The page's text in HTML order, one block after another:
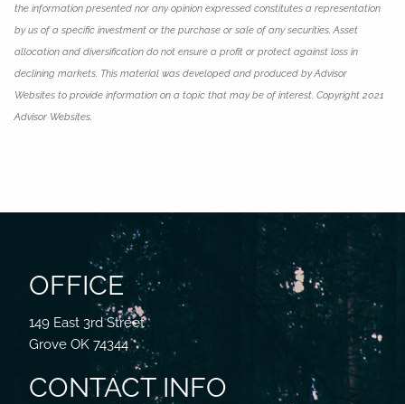
the information presented nor any opinion expressed constitutes a representation
by us of a specific investment or the purchase or sale of any securities. Asset
allocation and diversification do not ensure a profit or protect against loss in
declining markets. This material was developed and produced by Advisor
Websites to provide information on a topic that may be of interest. Copyright 2021
Advisor Websites.
OFFICE
149 East 3rd Street
Grove OK 74344
CONTACT INFO